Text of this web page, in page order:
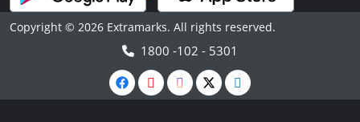
Copyright © 2026 Extramarks. All rights reserved.
1800 -102 - 5301